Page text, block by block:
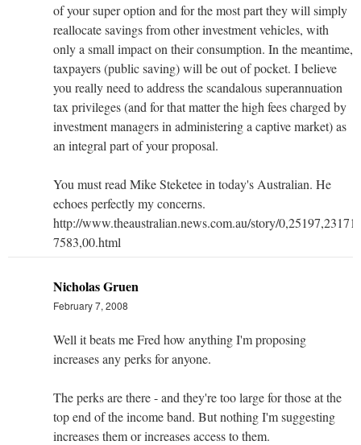
of your super option and for the most part they will simply
reallocate savings from other investment vehicles, with
only a small impact on their consumption. In the meantime,
taxpayers (public saving) will be out of pocket. I believe
you really need to address the scandalous superannuation
tax privileges (and for that matter the high fees charged by
investment managers in administering a captive market) as
an integral part of your proposal.
You must read Mike Steketee in today's Australian. He
echoes perfectly my concerns.
http://www.theaustralian.news.com.au/story/
7583,00.html
Nicholas Gruen
February 7, 2008
Well it beats me Fred how anything I'm proposing
increases any perks for anyone.
The perks are there - and they're too large for those at the
top end of the income band. But nothing I'm suggesting
increases them or increases access to them.